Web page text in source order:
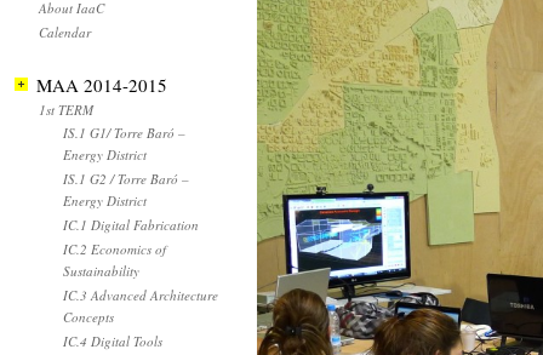
About IaaC
Calendar
MAA 2014-2015
1st TERM
IS.1 G1/ Torre Baró –
Energy District
IS.1 G2 / Torre Baró –
Energy District
IC.1 Digital Fabrication
IC.2 Economics of
Sustainability
IC.3 Advanced Architecture
Concepts
IC.4 Digital Tools